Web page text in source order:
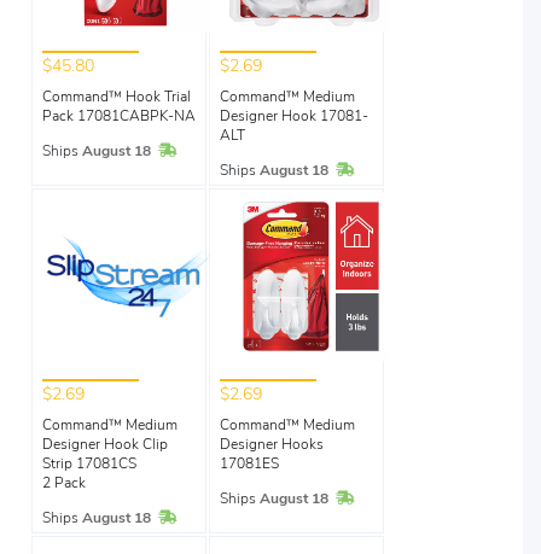
$45.80
Command™ Hook Trial
Pack 17081CABPK-NA
Ships August 18 In Stock
$2.69
Command™ Medium
Designer Hook 17081-
ALT
Ships August 18 In Stock
$2.69
Command™ Medium
Designer Hook Clip
Strip 17081CS
2 Pack
Ships August 18 In Stock
$2.69
Command™ Medium
Designer Hooks
17081ES
Ships August 18 In Stock